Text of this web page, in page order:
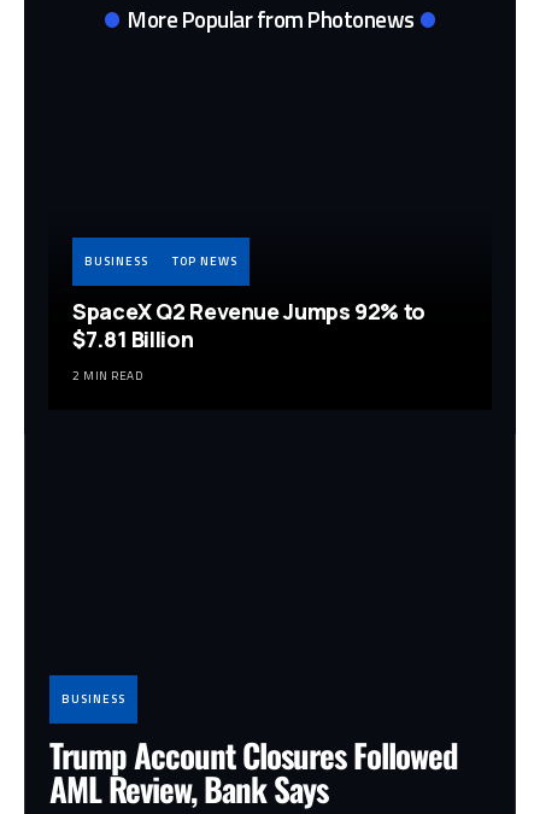
More Popular from Photonews
BUSINESS TOP NEWS
SpaceX Q2 Revenue Jumps 92% to
$7.81 Billion
2 MIN READ
BUSINESS
Trump Account Closures Followed
AML Review, Bank Says